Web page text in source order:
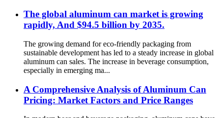
The global aluminum can market is growing
rapidly, And $94.5 billion by 2035.
The growing demand for eco-friendly packaging from
sustainable development has led to a steady increase in global
aluminum can sales. The increase in beverage consumption,
especially in emerging ma...
A Comprehensive Analysis of Aluminum Can
Pricing: Market Factors and Price Ranges